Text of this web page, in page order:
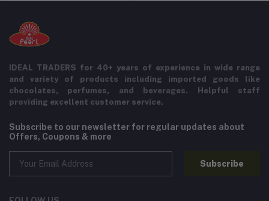
IDEAL TRADERS for 40+ years of experience in wide range
and variety of products including imported goods like
chocolates, perfumes, and beverages. Helpful staff
providing excellent customer service.
Subscribe to our newsletter for regular updates about
Offers, Coupons & more
Subscribe